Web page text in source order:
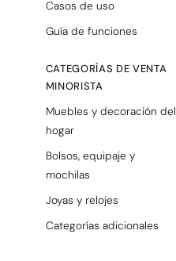
Casos de uso
Guía de funciones
CATEGORÍAS DE VENTA
MINORISTA
Muebles y decoración del
hogar
Bolsos, equipaje y
mochilas
Joyas y relojes
Categorías adicionales